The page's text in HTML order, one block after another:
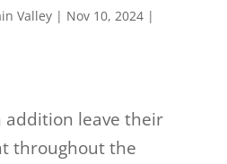
Valley| Nov 10, 2024|
addition leave their
throughout the